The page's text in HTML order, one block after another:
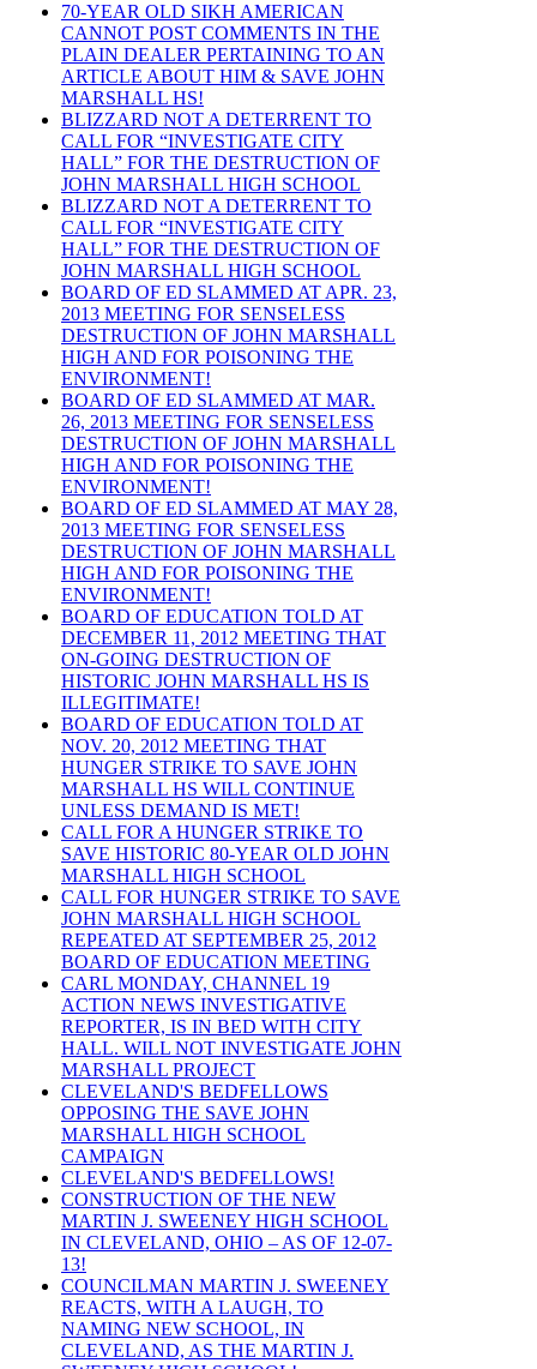
70-YEAR OLD SIKH AMERICAN
CANNOT POST COMMENTS IN THE
PLAIN DEALER PERTAINING TO AN
ARTICLE ABOUT HIM & SAVE JOHN
MARSHALL HS!
BLIZZARD NOT A DETERRENT TO
CALL FOR “INVESTIGATE CITY
HALL” FOR THE DESTRUCTION OF
JOHN MARSHALL HIGH SCHOOL
BLIZZARD NOT A DETERRENT TO
CALL FOR “INVESTIGATE CITY
HALL” FOR THE DESTRUCTION OF
JOHN MARSHALL HIGH SCHOOL
BOARD OF ED SLAMMED AT APR. 23,
2013 MEETING FOR SENSELESS
DESTRUCTION OF JOHN MARSHALL
HIGH AND FOR POISONING THE
ENVIRONMENT!
BOARD OF ED SLAMMED AT MAR.
26, 2013 MEETING FOR SENSELESS
DESTRUCTION OF JOHN MARSHALL
HIGH AND FOR POISONING THE
ENVIRONMENT!
BOARD OF ED SLAMMED AT MAY 28,
2013 MEETING FOR SENSELESS
DESTRUCTION OF JOHN MARSHALL
HIGH AND FOR POISONING THE
ENVIRONMENT!
BOARD OF EDUCATION TOLD AT
DECEMBER 11, 2012 MEETING THAT
ON-GOING DESTRUCTION OF
HISTORIC JOHN MARSHALL HS IS
ILLEGITIMATE!
BOARD OF EDUCATION TOLD AT
NOV. 20, 2012 MEETING THAT
HUNGER STRIKE TO SAVE JOHN
MARSHALL HS WILL CONTINUE
UNLESS DEMAND IS MET!
CALL FOR A HUNGER STRIKE TO
SAVE HISTORIC 80-YEAR OLD JOHN
MARSHALL HIGH SCHOOL
CALL FOR HUNGER STRIKE TO SAVE
JOHN MARSHALL HIGH SCHOOL
REPEATED AT SEPTEMBER 25, 2012
BOARD OF EDUCATION MEETING
CARL MONDAY, CHANNEL 19
ACTION NEWS INVESTIGATIVE
REPORTER, IS IN BED WITH CITY
HALL. WILL NOT INVESTIGATE JOHN
MARSHALL PROJECT
CLEVELAND'S BEDFELLOWS
OPPOSING THE SAVE JOHN
MARSHALL HIGH SCHOOL
CAMPAIGN
CLEVELAND'S BEDFELLOWS!
CONSTRUCTION OF THE NEW
MARTIN J. SWEENEY HIGH SCHOOL
IN CLEVELAND, OHIO – AS OF 12-07-
13!
COUNCILMAN MARTIN J. SWEENEY
REACTS, WITH A LAUGH, TO
NAMING NEW SCHOOL, IN
CLEVELAND, AS THE MARTIN J.